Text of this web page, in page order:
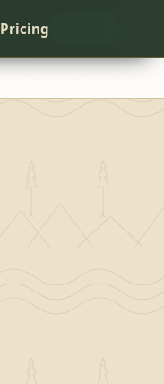
Pricing